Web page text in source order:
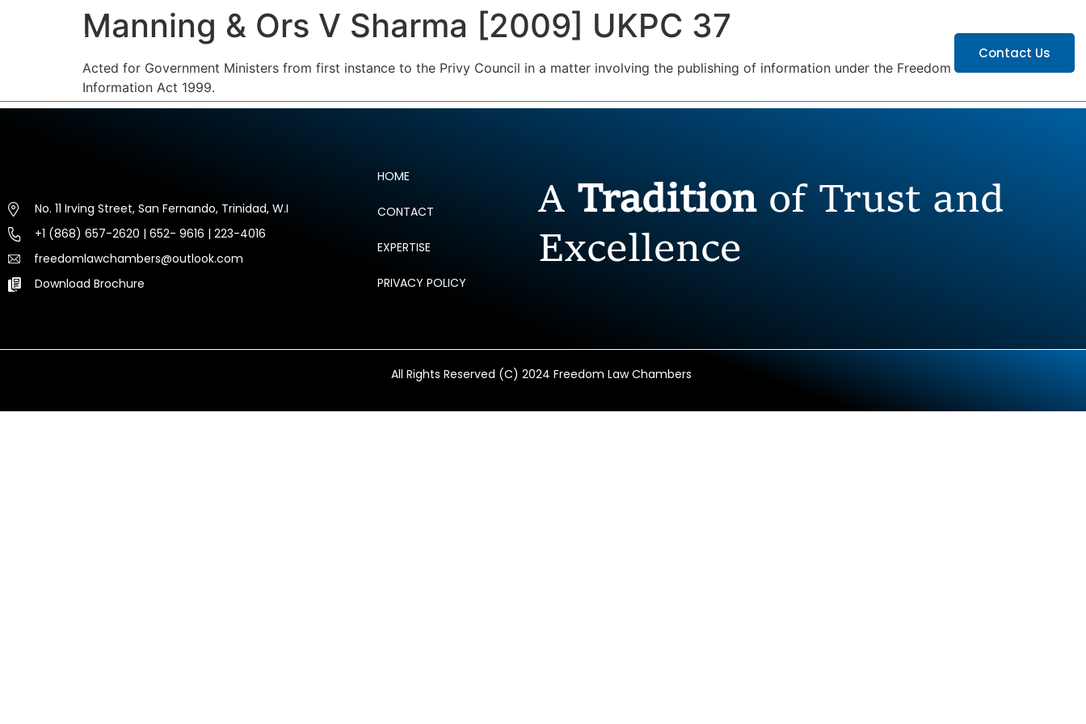
Contact Us
Manning & Ors V Sharma [2009] UKPC 37
Acted for Government Ministers from first instance to the Privy Council in a matter involving the publishing of information under the Freedom of
Information Act 1999.
No. 11 Irving Street, San Fernando, Trinidad, W.I
+1 (868) 657-2620 | 652- 9616 | 223-4016
freedomlawchambers@outlook.com
Download Brochure
HOME
CONTACT
EXPERTISE
PRIVACY POLICY
A Tradition of Trust and
Excellence
All Rights Reserved (C) 2024 Freedom Law Chambers